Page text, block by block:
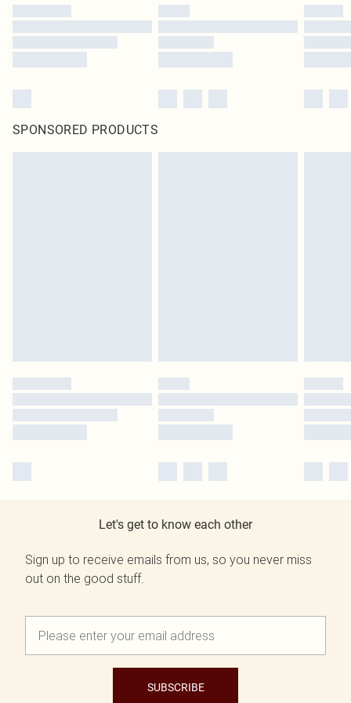
SPONSORED PRODUCTS
Let's get to know each other
Sign up to receive emails from us, so you never miss
out on the good stuff.
SUBSCRIBE